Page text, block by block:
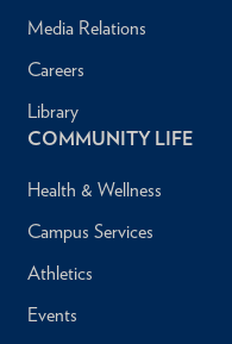
Media Relations
Careers
Library
COMMUNITY LIFE
Health & Wellness
Campus Services
Athletics
Events